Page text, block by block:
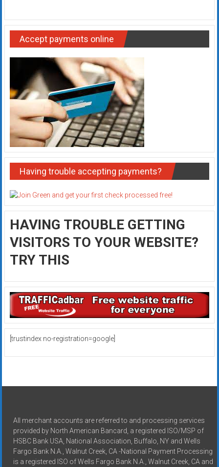
Accept payments online
Having trouble accepting payments?
HAVING TROUBLE GETTING
VISITORS TO YOUR WEBSITE?
TRY THIS
[trustindex no-registration=google]
All merchant accounts are referred to and processing services
provided by North American Bancard, a registered ISO/MSP of
HSBC Bank USA, National Association, Buffalo, NY and Wells
Fargo Bank N.A., Walnut Creek, CA -National Payment Processing
is a registered ISO of Wells Fargo Bank N.A., Walnut Creek, CA and